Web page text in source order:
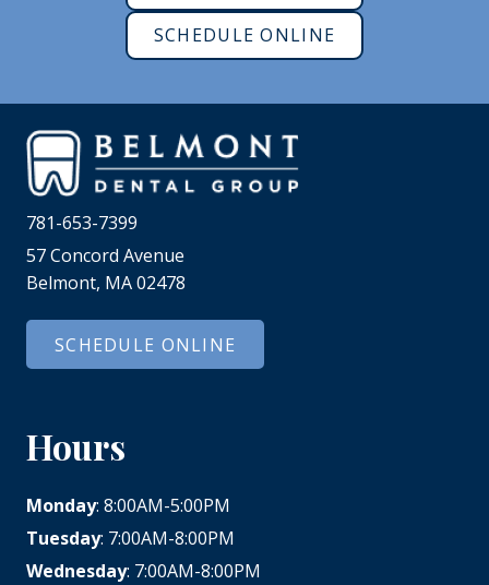
SCHEDULE ONLINE
781-653-7399
57 Concord Avenue
Belmont, MA 02478
SCHEDULE ONLINE
Hours
Monday: 8:00AM-5:00PM
Tuesday: 7:00AM-8:00PM
Wednesday: 7:00AM-8:00PM